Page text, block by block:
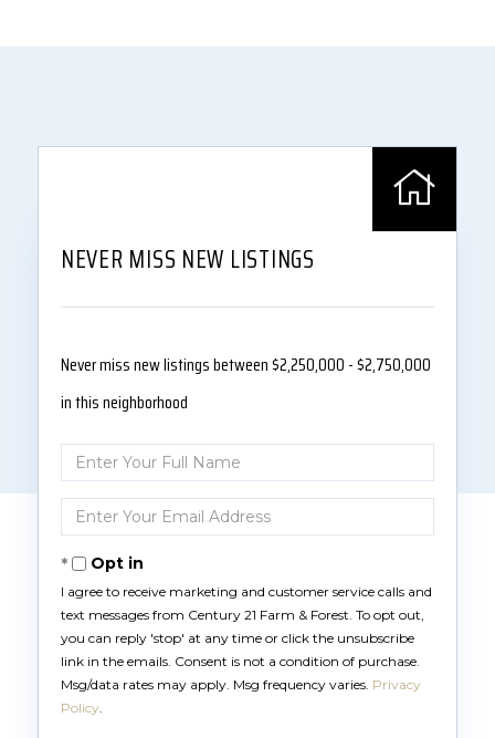
NEVER MISS NEW LISTINGS
Never miss new listings between $2,250,000 - $2,750,000
in this neighborhood
Enter
Full
Name
Enter
Your
Email Opt in
I agree to receive marketing and customer service calls and
text messages from Century 21 Farm & Forest. To opt out,
you can reply 'stop' at any time or click the unsubscribe
link in the emails. Consent is not a condition of purchase.
Msg/data rates may apply. Msg frequency varies. Privacy
Policy.